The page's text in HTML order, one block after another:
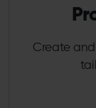
Create